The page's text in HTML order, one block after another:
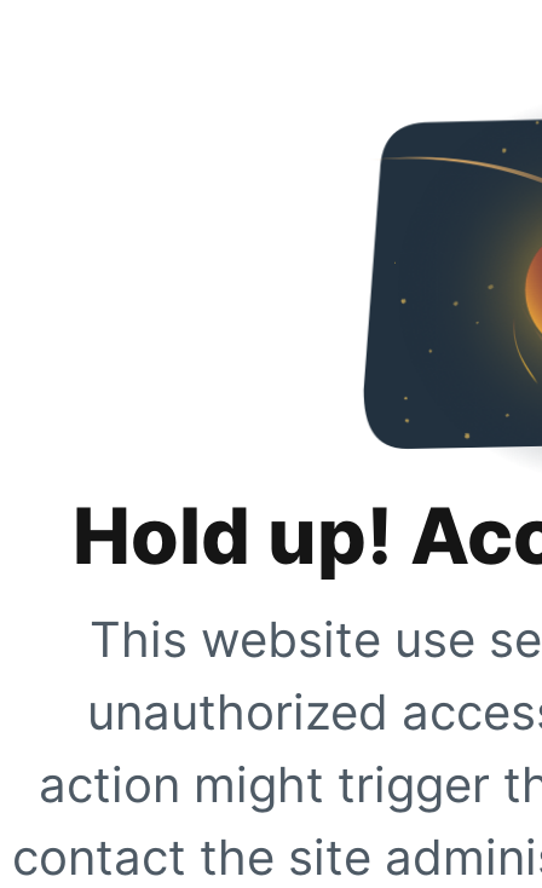
Hold up!
This website use
unauthorized
action might trigger
contact the site